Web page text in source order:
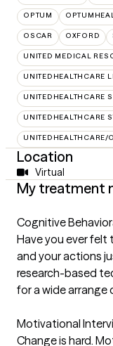
OPTUM
OSCAR OXFORD
UNITED MEDICAL
UNITEDHEALTHCARE
UNITEDHEALTHCARE
UNITEDHEALTHCARE
UNITEDHEALTHCARE/
Location
Virtual
My treatment
Cognitive
Have you ever
and your actions
research-based
for a wide arrange
Motivational
Change is hard.